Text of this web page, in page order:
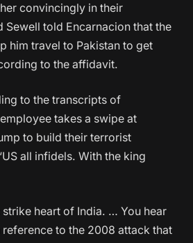
convincingly in their
Sewell told Encarnacion that the
him travel to Pakistan to get
to the affidavit.
to the transcripts of
takes a swipe at
to build their terrorist
all infidels. With the king
strike heart of India. … You hear
reference to the 2008 attack that